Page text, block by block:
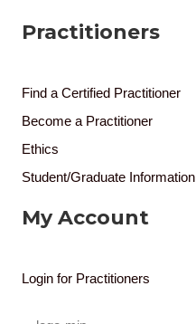
Practitioners
Find a Certified Practitioner
Become a Practitioner
Ethics
Student/Graduate Information
My Account
Login for Practitioners